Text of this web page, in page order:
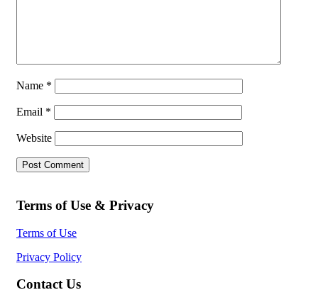
Name *
Email *
Website
Terms of Use & Privacy
Terms of Use
Privacy Policy
Contact Us